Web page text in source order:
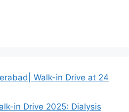
Walk-in Drive at 24
in Drive 2025: Dialysis